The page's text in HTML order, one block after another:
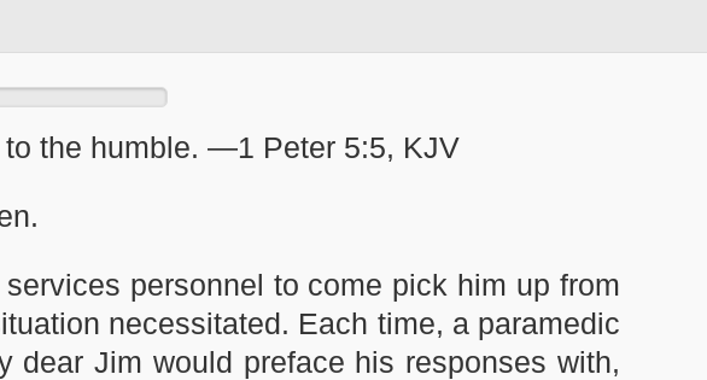
the humble. —1 Peter 5:5, KJV
personnel to come pick him up from
necessitated. Each time, a paramedic
dear Jim would preface his responses with,